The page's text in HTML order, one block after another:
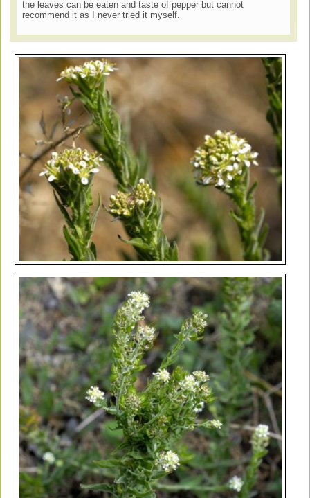
the leaves can be eaten and taste of pepper but cannot
recommend it as I never tried it myself.